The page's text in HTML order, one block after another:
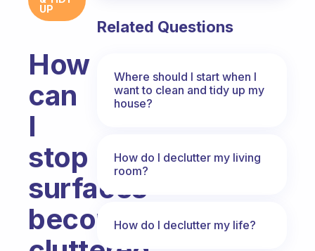
UP
How
can
I
stop
surfaces
becoming
Related Questions
Where should I start when I
want to clean and tidy up my
house?
How do I declutter my living
room?
How do I declutter my life?